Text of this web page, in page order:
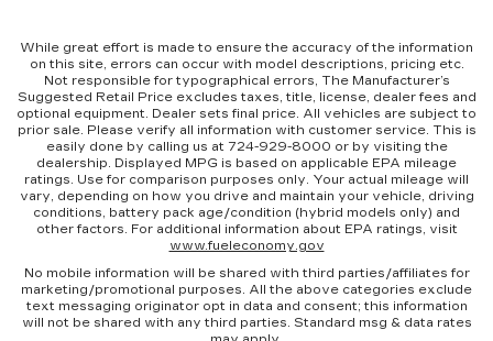
While great effort is made to ensure the accuracy of the information
on this site, errors can occur with model descriptions, pricing etc.
Not responsible for typographical errors, The Manufacturer’s
Suggested Retail Price excludes taxes, title, license, dealer fees and
optional equipment. Dealer sets final price. All vehicles are subject to
prior sale. Please verify all information with customer service. This is
easily done by calling us at 724-929-8000 or by visiting the
dealership. Displayed MPG is based on applicable EPA mileage
ratings. Use for comparison purposes only. Your actual mileage will
vary, depending on how you drive and maintain your vehicle, driving
conditions, battery pack age/condition (hybrid models only) and
other factors. For additional information about EPA ratings, visit
www.fueleconomy.gov
No mobile information will be shared with third parties/affiliates for
marketing/promotional purposes. All the above categories exclude
text messaging originator opt in data and consent; this information
will not be shared with any third parties. Standard msg & data rates